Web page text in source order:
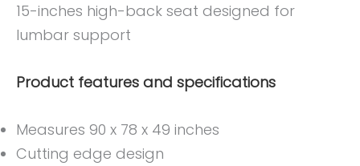
15-inches high-back seat designed for
lumbar support
Product features and specifications
Measures 90 x 78 x 49 inches
Cutting edge design